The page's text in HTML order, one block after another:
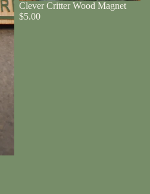
Clever Critter Wood Magnet
$5.00